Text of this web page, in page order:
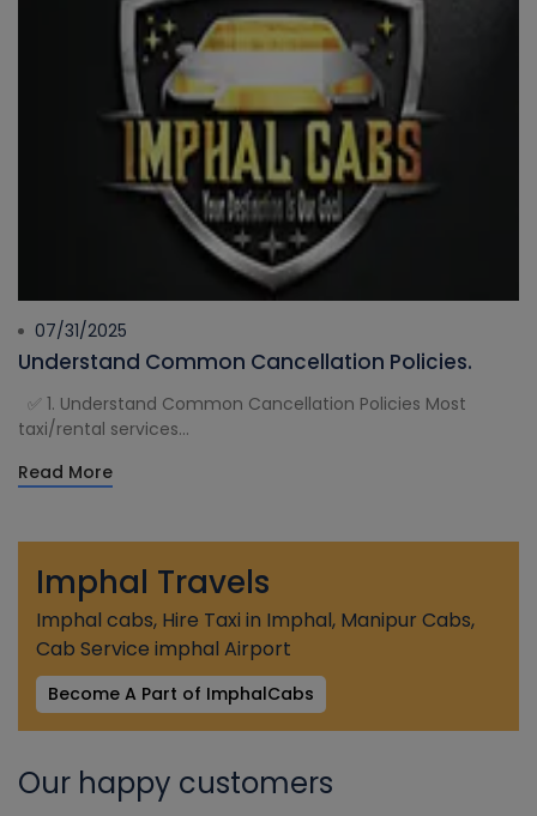
07/31/2025
Understand Common Cancellation Policies.
✅ 1. Understand Common Cancellation Policies Most
taxi/rental services...
Read More
Imphal Travels
Imphal cabs, Hire Taxi in Imphal, Manipur Cabs,
Cab Service imphal Airport
Become A Part of ImphalCabs
Our happy customers